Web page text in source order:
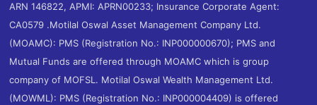
ARN 146822, APMI: APRN00233; Insurance Corporate Agent:
CA0579 .Motilal Oswal Asset Management Company Ltd.
(MOAMC): PMS (Registration No.: INP000000670); PMS and
Mutual Funds are offered through MOAMC which is group
company of MOFSL. Motilal Oswal Wealth Management Ltd.
(MOWML): PMS (Registration No.: INP000004409) is offered